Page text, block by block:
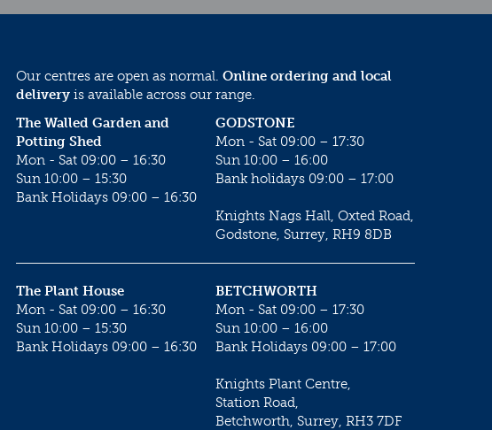
Our centres are open as normal. Online ordering and local
delivery is available across our range.
GODSTONE
Mon - Sat 09:00 – 17:30
Sun 10:00 – 16:00
Bank holidays 09:00 – 17:00
Knights Nags Hall, Oxted Road,
Godstone, Surrey, RH9 8DB
The Walled Garden and
Potting Shed
Mon - Sat 09:00 – 16:30
Sun 10:00 – 15:30
Bank Holidays 09:00 – 16:30
BETCHWORTH
Mon - Sat 09:00 – 17:30
Sun 10:00 – 16:00
Bank Holidays 09:00 – 17:00
Knights Plant Centre,
Station Road,
Betchworth, Surrey, RH3 7DF
The Plant House
Mon - Sat 09:00 – 16:30
Sun 10:00 – 15:30
Bank Holidays 09:00 – 16:30